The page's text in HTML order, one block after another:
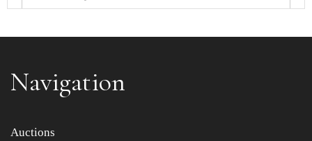
Item images *
Navigation
Auctions